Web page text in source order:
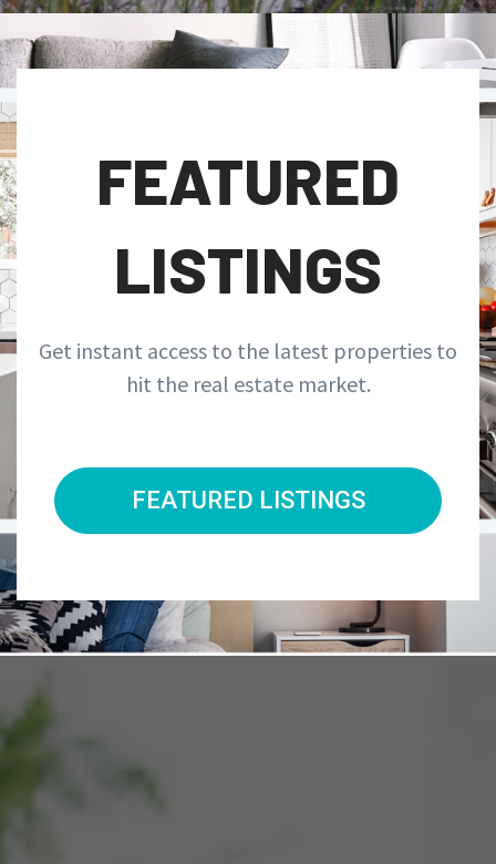
FEATURED
LISTINGS
Get instant access to the latest properties to
hit the real estate market.
FEATURED LISTINGS